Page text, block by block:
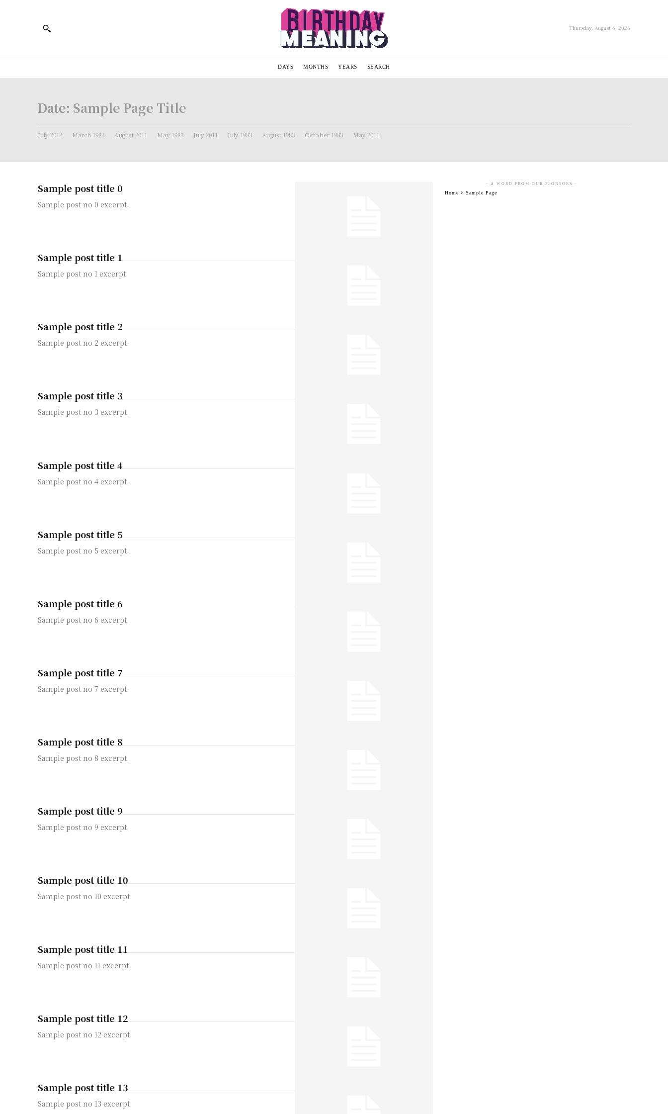
Thursday, August 6, 2026
DAYS MONTHS YEARS SEARCH
Date: Sample Page Title
July 2012 March 1983 August 2011 May 1983 July 2011 July 1983 August 1983 October 1983 May 2011
Sample post title 0
Sample post no 0 excerpt.
Sample post title 1
Sample post no 1 excerpt.
Sample post title 2
Sample post no 2 excerpt.
Sample post title 3
Sample post no 3 excerpt.
Sample post title 4
Sample post no 4 excerpt.
Sample post title 5
Sample post no 5 excerpt.
Sample post title 6
Sample post no 6 excerpt.
Sample post title 7
Sample post no 7 excerpt.
Sample post title 8
Sample post no 8 excerpt.
Sample post title 9
Sample post no 9 excerpt.
Sample post title 10
Sample post no 10 excerpt.
Sample post title 11
Sample post no 11 excerpt.
Sample post title 12
Sample post no 12 excerpt.
Sample post title 13
Sample post no 13 excerpt.
- A WORD FROM OUR SPONSORS -
Home Sample Page